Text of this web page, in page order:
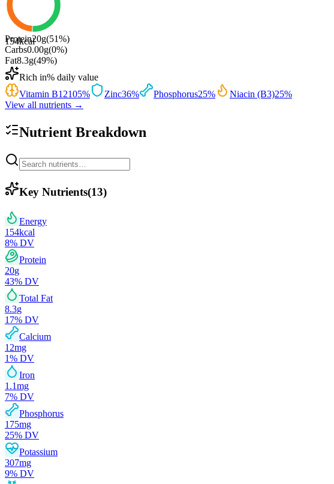
154kcal
Protein20g(51%)
Carbs0.00g(0%)
Fat8.3g(49%)
Rich in% daily value
Vitamin B12105% Zinc36% Phosphorus25% Niacin (B3)25%
View all nutrients →
Nutrient Breakdown
Key Nutrients(13)
Energy
154kcal
8% DV
Protein
20g
43% DV
Total Fat
8.3g
17% DV
Calcium
12mg
1% DV
Iron
1.1mg
7% DV
Phosphorus
175mg
25% DV
Potassium
307mg
9% DV